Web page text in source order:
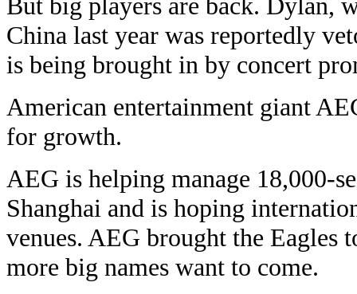
China last year was reportedly
is being brought in by concert
American entertainment giant
for growth.
AEG is helping manage 18,000-
Shanghai and is hoping
venues. AEG brought the Eagles
more big names want to come.